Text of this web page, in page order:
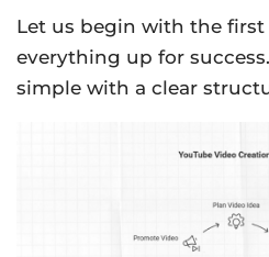
Let us begin with the first
everything up for
simple with a clear